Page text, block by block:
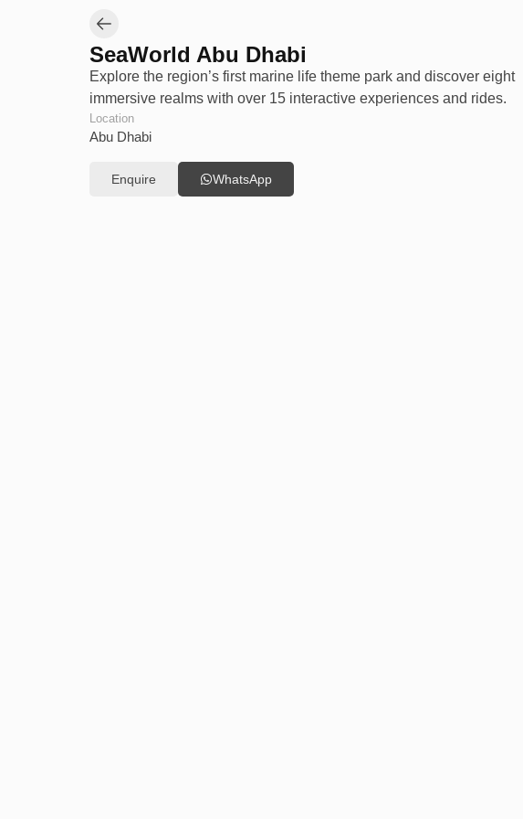
SeaWorld Abu Dhabi
Explore the region’s first marine life theme park and discover eight
immersive realms with over 15 interactive experiences and rides.
Location
Abu Dhabi
Enquire WhatsApp